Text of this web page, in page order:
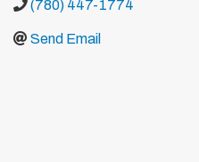
(780) 447-1774
Send Email